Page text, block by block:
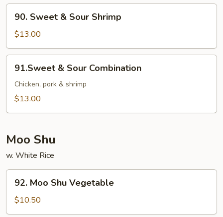
Pork
Sweet
Sour
Shrimp
90. Sweet & Sour Shrimp
$13.00
Sour
Combination
91.Sweet & Sour Combination
Chicken, pork & shrimp
$13.00
Moo Shu
w. White Rice
Moo
Shu
Vegetable
92. Moo Shu Vegetable
$10.50